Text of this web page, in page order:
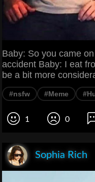
Baby: So you came
accident Baby: I eat
be a bit more
#nsfw #Meme
1 0
Sophia Rich